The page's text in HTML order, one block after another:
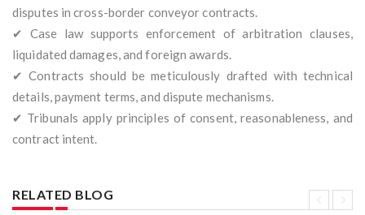
disputes in cross-border conveyor contracts.
✔ Case law supports enforcement of arbitration clauses,
liquidated damages, and foreign awards.
✔ Contracts should be meticulously drafted with technical
details, payment terms, and dispute mechanisms.
✔ Tribunals apply principles of consent, reasonableness, and
contract intent.
RELATED BLOG